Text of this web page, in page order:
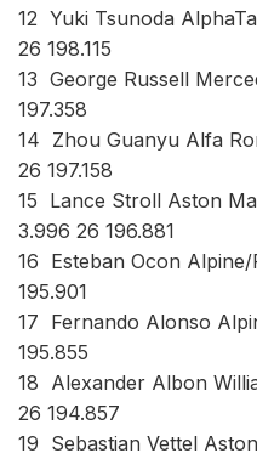
12 Yuki Tsunoda
26 198.115
13 George Russell
197.358
14 Zhou Guanyu Alfa
26 197.158
15 Lance Stroll Aston
3.996 26 196.881
16 Esteban Ocon Alpine/
195.901
17 Fernando Alonso
195.855
18 Alexander Albon
26 194.857
19 Sebastian Vettel